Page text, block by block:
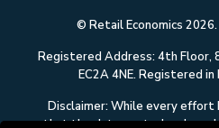
© Retail Economics
Registered Address: 4th Floor,
EC2A 4NE. Registered
Disclaimer: While every effort
that the data quoted and